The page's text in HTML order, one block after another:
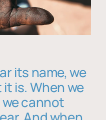
its name, we
is. When we
cannot